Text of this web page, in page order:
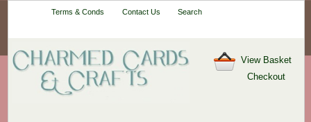
Terms & Conds Contact Us Search
View Basket
Checkout